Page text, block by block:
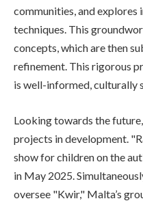
communities, and
techniques. This
concepts, which are then
refinement. This rigorous
is well-informed, culturally
Looking towards the
projects in development.
show for children on the
in May 2025.
oversee "Kwir," Malta’s